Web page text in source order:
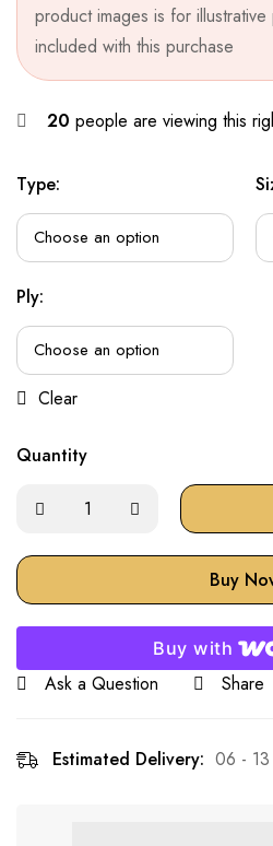
product images is for
included with this purchase
20 people are viewing this
Type:
Ply:
Clear
Quantity
Buy
Buy with
Ask a Question Share
Estimated Delivery: 06 -